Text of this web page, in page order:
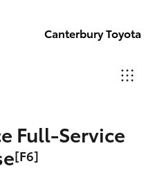
Canterbury Toyota
Sales
02 9750
Full-Service
[F6]